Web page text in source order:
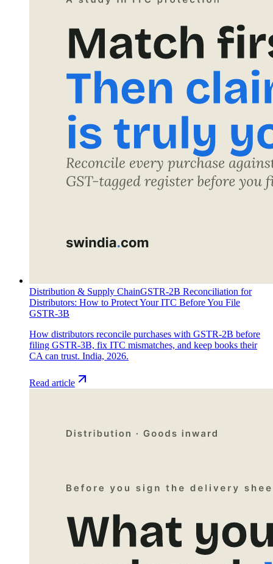
Distribution & Supply ChainGSTR-2B Reconciliation for
Distributors: How to Protect Your ITC Before You File
GSTR-3B
How distributors reconcile purchases with GSTR-2B before
filing GSTR-3B, fix ITC mismatches, and keep books their
CA can trust. India, 2026.
Read article